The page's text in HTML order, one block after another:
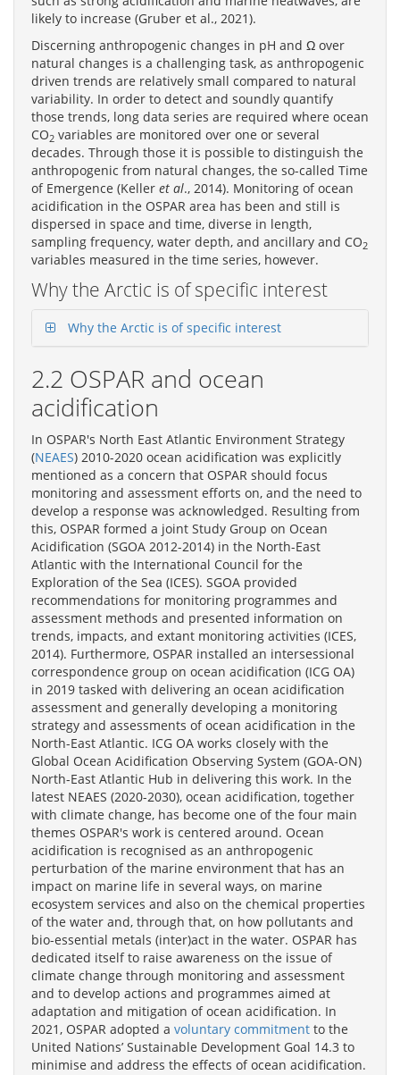
likely to increase (Gruber et al., 2021).
Discerning anthropogenic changes in pH and Ω over
natural changes is a challenging task, as anthropogenic
driven trends are relatively small compared to natural
variability. In order to detect and soundly quantify
those trends, long data series are required where ocean
CO2 variables are monitored over one or several
decades. Through those it is possible to distinguish the
anthropogenic from natural changes, the so-called Time
of Emergence (Keller et al., 2014). Monitoring of ocean
acidification in the OSPAR area has been and still is
dispersed in space and time, diverse in length,
sampling frequency, water depth, and ancillary and CO2
variables measured in the time series, however.
Why the Arctic is of specific interest
Why the Arctic is of specific interest
2.2 OSPAR and ocean
acidification
In OSPAR's North East Atlantic Environment Strategy
(NEAES) 2010-2020 ocean acidification was explicitly
mentioned as a concern that OSPAR should focus
monitoring and assessment efforts on, and the need to
develop a response was acknowledged. Resulting from
this, OSPAR formed a joint Study Group on Ocean
Acidification (SGOA 2012-2014) in the North-East
Atlantic with the International Council for the
Exploration of the Sea (ICES). SGOA provided
recommendations for monitoring programmes and
assessment methods and presented information on
trends, impacts, and extant monitoring activities (ICES,
2014). Furthermore, OSPAR installed an intersessional
correspondence group on ocean acidification (ICG OA)
in 2019 tasked with delivering an ocean acidification
assessment and generally developing a monitoring
strategy and assessments of ocean acidification in the
North-East Atlantic. ICG OA works closely with the
Global Ocean Acidification Observing System (GOA-ON)
North-East Atlantic Hub in delivering this work. In the
latest NEAES (2020-2030), ocean acidification, together
with climate change, has become one of the four main
themes OSPAR's work is centered around. Ocean
acidification is recognised as an anthropogenic
perturbation of the marine environment that has an
impact on marine life in several ways, on marine
ecosystem services and also on the chemical properties
of the water and, through that, on how pollutants and
bio-essential metals (inter)act in the water. OSPAR has
dedicated itself to raise awareness on the issue of
climate change through monitoring and assessment
and to develop actions and programmes aimed at
adaptation and mitigation of ocean acidification. In
2021, OSPAR adopted a voluntary commitment to the
United Nations’ Sustainable Development Goal 14.3 to
minimise and address the effects of ocean acidification.